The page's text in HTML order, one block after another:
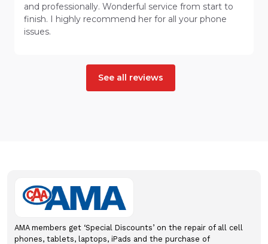
and professionally. Wonderful service from start to
finish. I highly recommend her for all your phone
issues.
See all reviews
AMA members get ‘Special Discounts’ on the repair of all cell
phones, tablets, laptops, iPads and the purchase of